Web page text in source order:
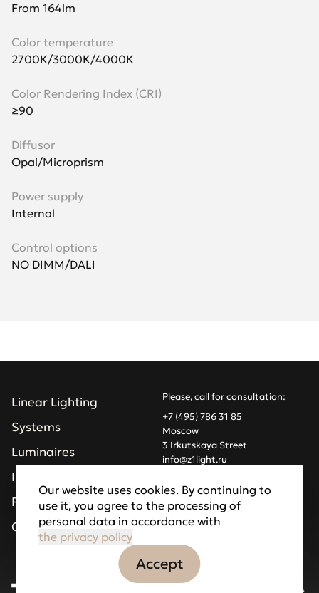
From 164lm
Color temperature
2700К/3000К/4000К
Color Rendering Index (CRI)
≥90
Diffusor
Opal/Microprism
Power supply
Internal
Control options
NO DIMM/DALI
Linear Lighting
Systems
Luminaires
Installations
Projects
Company
Please, call for consultation:
+7 (495) 786 31 85
Moscow
3 Irkutskaya Street
info@z1light.ru
Made by Goodfellazz
Privacy Policy
Our website uses cookies. By continuing to
use it, you agree to the processing of
personal data in accordance with
the privacy policy
Accept